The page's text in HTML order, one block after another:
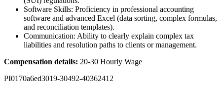
Software Skills: Proficiency in professional accounting
software and advanced Excel (data sorting, complex formulas,
and reconciliation templates).
Communication: Ability to clearly explain complex tax
liabilities and resolution paths to clients or management.
Compensation details: 20-30 Hourly Wage
PI0170a6ed3019-30492-40362412